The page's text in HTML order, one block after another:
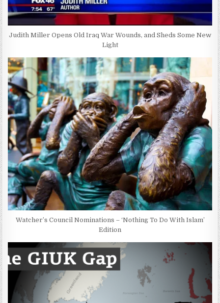
Judith Miller Opens Old Iraq War Wounds, and Sheds Some New
Light
Watcher’s Council Nominations – ‘Nothing To Do With Islam’
Edition